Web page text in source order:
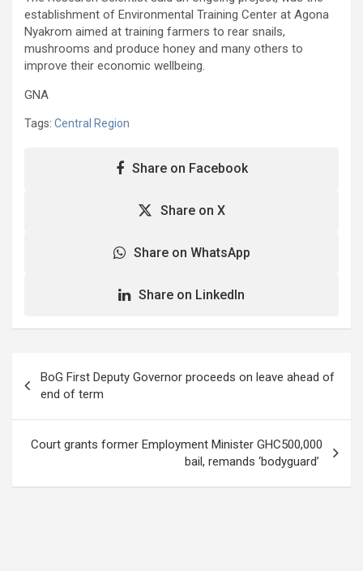
establishment of Environmental Training Center at Agona
Nyakrom aimed at training farmers to rear snails,
mushrooms and produce honey and many others to
improve their economic wellbeing.
GNA
Tags: Central Region
Share on Facebook
Share on X
Share on WhatsApp
Share on LinkedIn
navigation
BoG First Deputy Governor proceeds on leave ahead of
end of term
Court grants former Employment Minister GHC500,000
bail, remands ‘bodyguard’